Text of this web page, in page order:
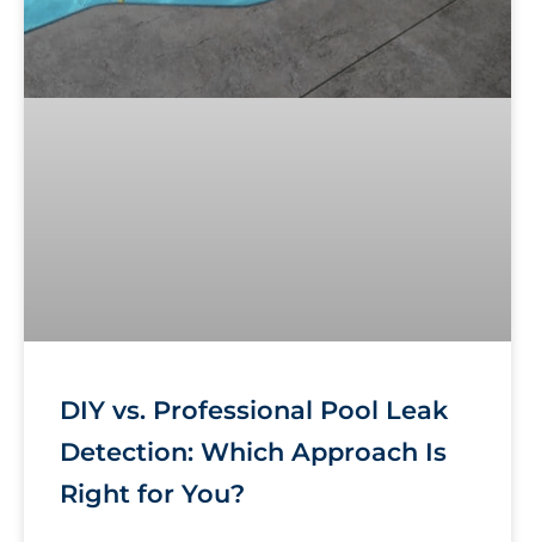
DIY vs. Professional Pool Leak
Detection: Which Approach Is
Right for You?